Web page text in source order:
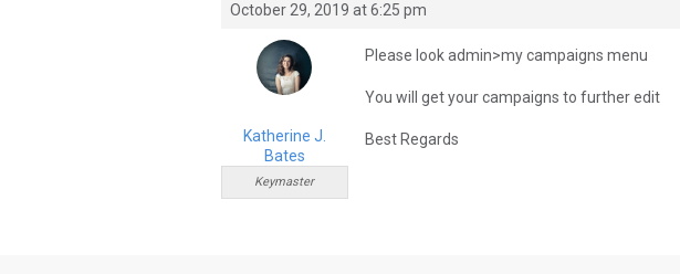
October 29, 2019 at 6:25 pm
Katherine J.
Bates
Keymaster
Please look admin>my campaigns menu
You will get your campaigns to further edit
Best Regards